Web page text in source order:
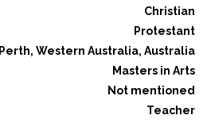
Christian
Protestant
Perth, Western Australia, Australia
Masters in Arts
Not mentioned
Teacher